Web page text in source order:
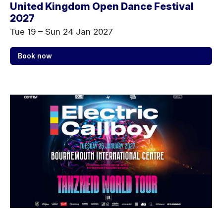
United Kingdom Open Dance Festival
2027
Tue 19 – Sun 24 Jan 2027
Book now